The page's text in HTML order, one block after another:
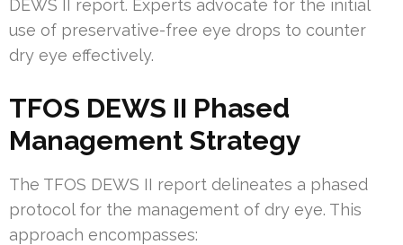
DEWS II report. Experts advocate for the initial
use of preservative-free eye drops to counter
dry eye effectively.
TFOS DEWS II Phased
Management Strategy
The TFOS DEWS II report delineates a phased
protocol for the management of dry eye. This
approach encompasses: